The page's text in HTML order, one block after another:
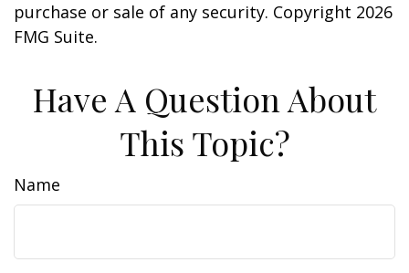
purchase or sale of any security. Copyright 2026
FMG Suite.
Have A Question About
This Topic?
Name